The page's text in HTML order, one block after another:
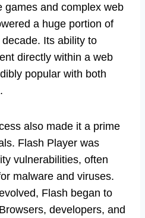
games and complex web
a huge portion of
Its ability to
directly within a web
popular with both
also made it a prime
Flash Player was
vulnerabilities, often
malware and viruses.
Flash began to
developers, and